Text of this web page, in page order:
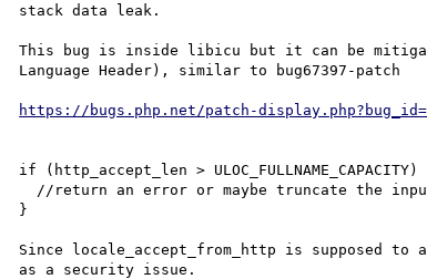
stack data leak.
This bug is inside libicu but it can be
Language Header), similar to bug67397-patch
https://bugs.php.net/patch-
if (http_accept_len > ULOC_FULLNAME_CAPACITY)
}
Since locale_accept_from_http is supposed
as a security issue.